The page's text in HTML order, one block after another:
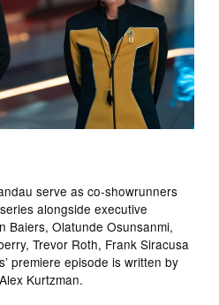
serve as co-showrunners
alongside executive
Baiers, Olatunde Osunsanmi,
Trevor Roth, Frank Siracusa
premiere episode is written by
Kurtzman.